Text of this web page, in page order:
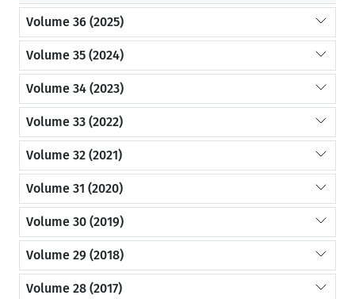
Volume 36 (2025)
Volume 35 (2024)
Volume 34 (2023)
Volume 33 (2022)
Volume 32 (2021)
Volume 31 (2020)
Volume 30 (2019)
Volume 29 (2018)
Volume 28 (2017)